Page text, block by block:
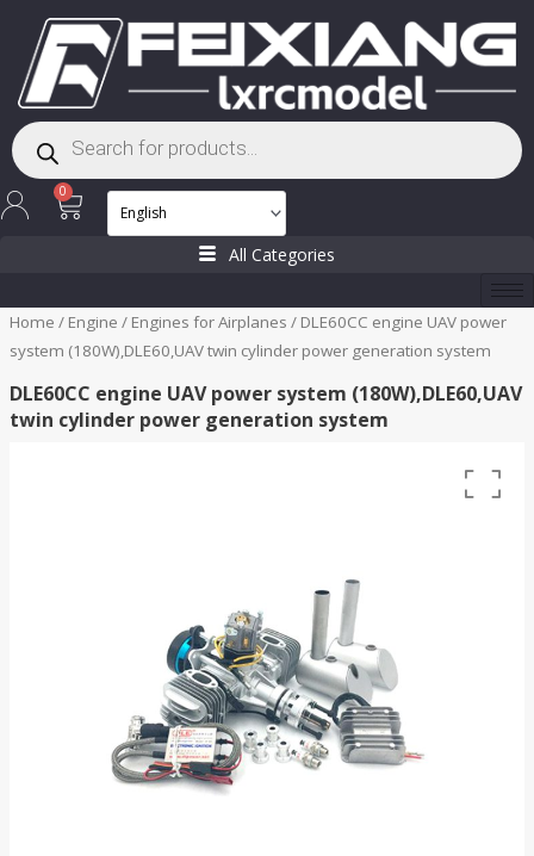
content
Products
search
0
Cart
All Categories
Home / Engine / Engines for Airplanes / DLE60CC engine UAV power
system (180W),DLE60,UAV twin cylinder power generation system
DLE60CC engine UAV power system (180W),DLE60,UAV
twin cylinder power generation system